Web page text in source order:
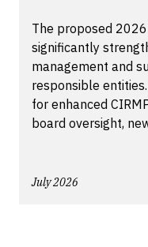
The proposed
significantly
management and
responsible
for enhanced
board oversight,
July 2026